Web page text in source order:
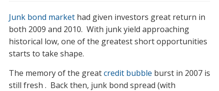
Junk
Bond
Market
Junk bond markethad given investors great return in
both 2009 and 2010. With junk yield approaching
historical low, one of the greatest short opportunities
starts to take shape.
The memory of the greatcredit bubble burst in 2007 is
still fresh . Back then, junk bond spread (with